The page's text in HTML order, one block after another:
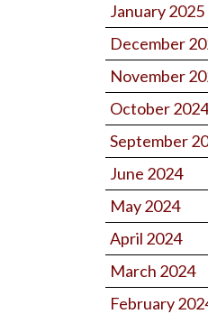
January 2025
December
November
October 2024
September
June 2024
May 2024
April 2024
March 2024
February